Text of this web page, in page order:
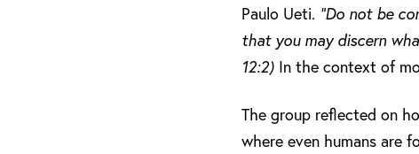
Paulo Ueti. “Do not be
that you may discern
12:2) In the context of
The group reflected on
where even humans are